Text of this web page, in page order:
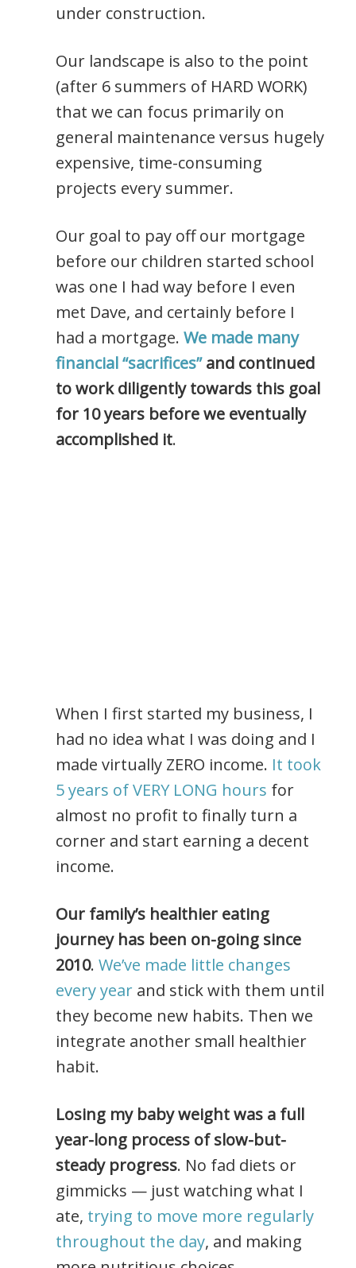
under construction.
Our landscape is also to the point
(after 6 summers of HARD WORK)
that we can focus primarily on
general maintenance versus hugely
expensive, time-consuming
projects every summer.
Our goal to pay off our mortgage
before our children started school
was one I had way before I even
met Dave, and certainly before I
had a mortgage. We made many
financial “sacrifices”and continued
to work diligently towards this goal
for 10 years before we eventually
accomplished it.
When I first started my business, I
had no idea what I was doing and I
made virtually ZERO income. It took
5 years of VERY LONG hours for
almost no profit to finally turn a
corner and start earning a decent
income.
Our family’s healthier eating
journey has been on-going since
2010. We’ve made little changes
every year and stick with them until
they become new habits. Then we
integrate another small healthier
habit.
Losing my baby weight was a full
year-long process of slow-but-
steady progress. No fad diets or
gimmicks — just watching what I
ate, trying to move more regularly
throughout the day, and making